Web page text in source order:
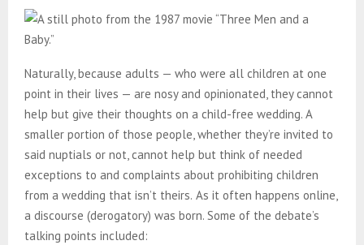
Naturally, because adults — who were all children at one
point in their lives — are nosy and opinionated, they cannot
help but give their thoughts on a child-free wedding. A
smaller portion of those people, whether they’re invited to
said nuptials or not, cannot help but think of needed
exceptions to and complaints about prohibiting children
from a wedding that isn’t theirs. As it often happens online,
a discourse (derogatory) was born. Some of the debate’s
talking points included: